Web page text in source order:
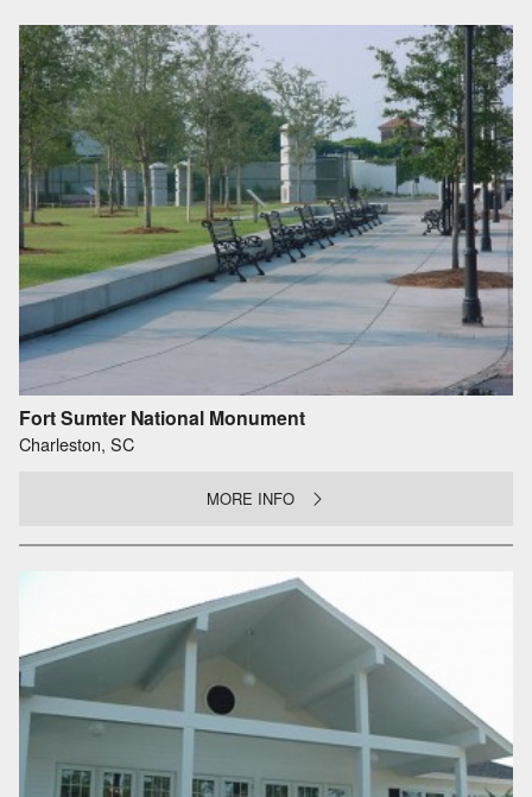
Fort Sumter National Monument
Charleston, SC
MORE INFO